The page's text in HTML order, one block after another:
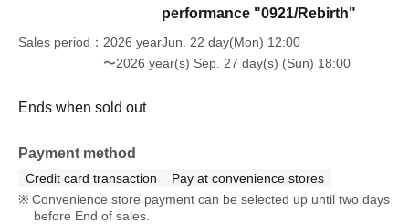
performance "0921/Rebirth"
Sales period
2026 yearJun. 22 day(Mon) 12:00
〜2026 year(s) Sep. 27 day(s) (Sun) 18:00
Ends when sold out
Payment method
Credit card transaction
Pay at convenience stores
Convenience store payment can be selected up until two days
before End of sales.